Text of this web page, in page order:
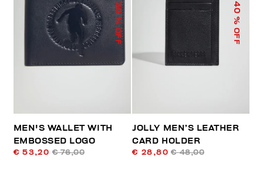
30
% OFF
MEN'S WALLET WITH
EMBOSSED LOGO
€ 53,20 € 76,00
40
% OFF
JOLLY MEN’S LEATHER
CARD HOLDER
€ 28,80 € 48,00